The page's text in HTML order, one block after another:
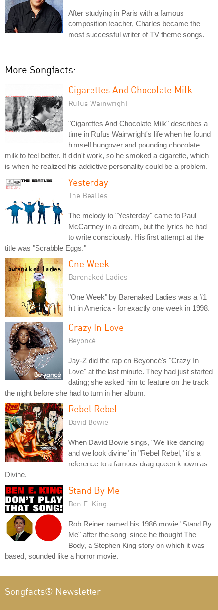
After studying in Paris with a famous
composition teacher, Charles became the
most successful writer of TV theme songs.
More Songfacts:
Cigarettes And Chocolate Milk
Rufus Wainwright
"Cigarettes And Chocolate Milk" describes a
time in Rufus Wainwright's life when he found
himself hungover and pounding chocolate
milk to feel better. It didn't work, so he smoked a cigarette, which
is when he realized his addictive personality could be a problem.
Yesterday
The Beatles
The melody to "Yesterday" came to Paul
McCartney in a dream, but the lyrics he had
to write consciously. His first attempt at the
title was "Scrabble Eggs."
One Week
Barenaked Ladies
"One Week" by Barenaked Ladies was a #1
hit in America - for exactly one week in 1998.
Crazy In Love
Beyoncé
Jay-Z did the rap on Beyoncé's "Crazy In
Love" at the last minute. They had just started
dating; she asked him to feature on the track
the night before she had to turn in her album.
Rebel Rebel
David Bowie
When David Bowie sings, "We like dancing
and we look divine" in "Rebel Rebel," it's a
reference to a famous drag queen known as
Divine.
Stand By Me
Ben E. King
Rob Reiner named his 1986 movie "Stand By
Me" after the song, since he thought The
Body, a Stephen King story on which it was
based, sounded like a horror movie.
Songfacts® Newsletter